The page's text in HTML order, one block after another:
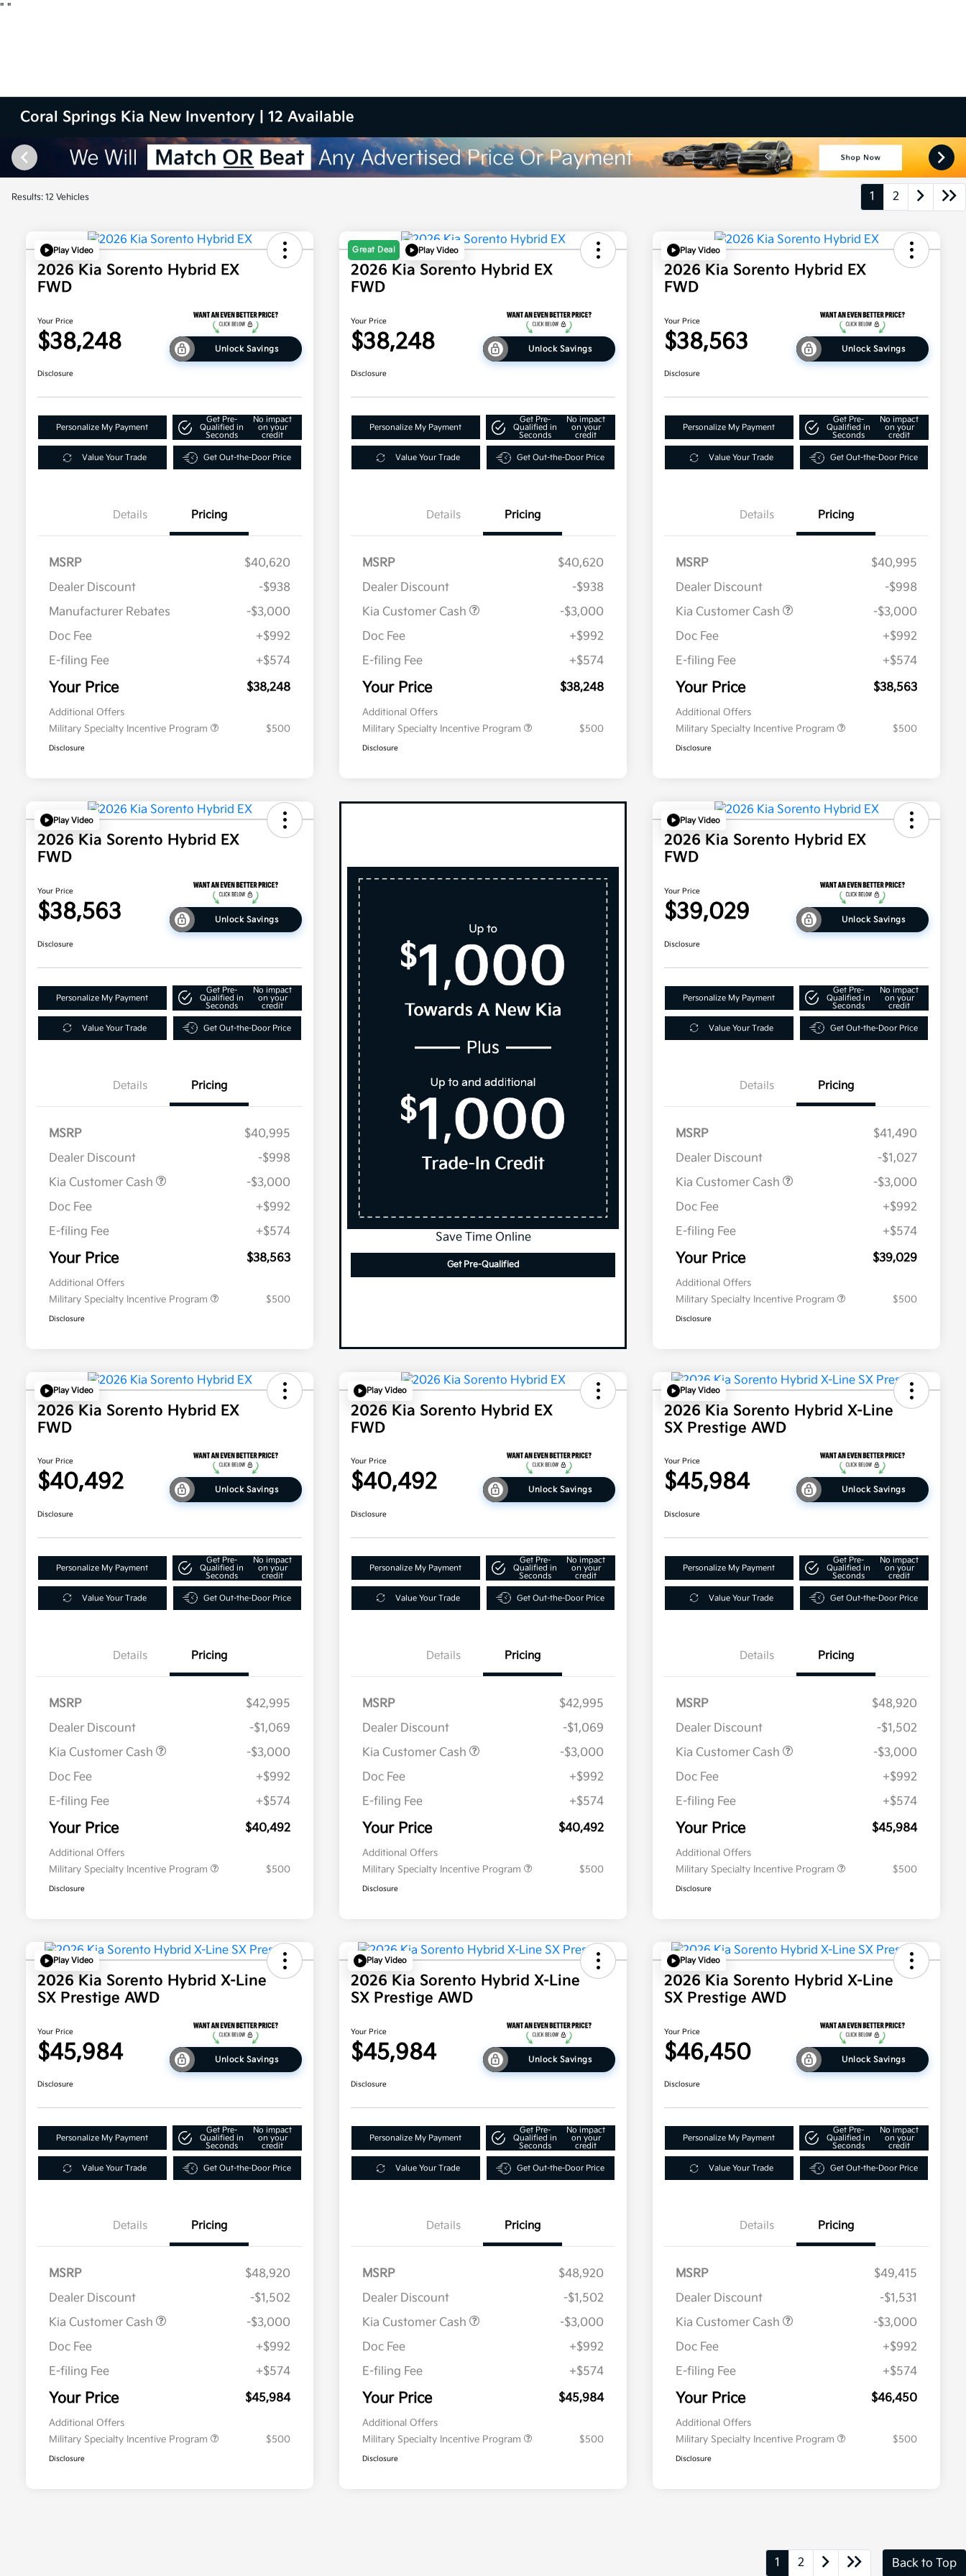
" "
Coral Springs Kia New Inventory | 12 Available
Results: 12 Vehicles 1 2
Play Video
2026 Kia Sorento Hybrid EX
FWD
Your Price
$38,248 Unlock Savings
Disclosure
Personalize My Payment
Get Pre-
Qualified in
Seconds
No impact
on your
credit
Value Your Trade Get Out-the-Door Price
Details Pricing
MSRP
$40,620
Dealer Discount
-$938
Manufacturer Rebates
-$3,000
Doc Fee
+$992
E-filing Fee
+$574
Your Price $38,248
Additional Offers
Military Specialty Incentive Program
$500
Disclosure
Great Deal Play Video
2026 Kia Sorento Hybrid EX
FWD
Your Price
$38,248 Unlock Savings
Disclosure
Personalize My Payment
Get Pre-
Qualified in
Seconds
No impact
on your
credit
Value Your Trade Get Out-the-Door Price
Details Pricing
MSRP
$40,620
Dealer Discount
-$938
Kia Customer Cash
-$3,000
Doc Fee
+$992
E-filing Fee
+$574
Your Price $38,248
Additional Offers
Military Specialty Incentive Program
$500
Disclosure
Play Video
2026 Kia Sorento Hybrid EX
FWD
Your Price
$38,563 Unlock Savings
Disclosure
Personalize My Payment
Get Pre-
Qualified in
Seconds
No impact
on your
credit
Value Your Trade Get Out-the-Door Price
Details Pricing
MSRP
$40,995
Dealer Discount
-$998
Kia Customer Cash
-$3,000
Doc Fee
+$992
E-filing Fee
+$574
Your Price $38,563
Additional Offers
Military Specialty Incentive Program
$500
Disclosure
Play Video
2026 Kia Sorento Hybrid EX
FWD
Your Price
$38,563 Unlock Savings
Disclosure
Personalize My Payment
Get Pre-
Qualified in
Seconds
No impact
on your
credit
Value Your Trade Get Out-the-Door Price
Details Pricing
MSRP
$40,995
Dealer Discount
-$998
Kia Customer Cash
-$3,000
Doc Fee
+$992
E-filing Fee
+$574
Your Price $38,563
Additional Offers
Military Specialty Incentive Program
$500
Disclosure
Save Time Online
Get Pre-Qualified
Play Video
2026 Kia Sorento Hybrid EX
FWD
Your Price
$39,029 Unlock Savings
Disclosure
Personalize My Payment
Get Pre-
Qualified in
Seconds
No impact
on your
credit
Value Your Trade Get Out-the-Door Price
Details Pricing
MSRP
$41,490
Dealer Discount
-$1,027
Kia Customer Cash
-$3,000
Doc Fee
+$992
E-filing Fee
+$574
Your Price $39,029
Additional Offers
Military Specialty Incentive Program
$500
Disclosure
Play Video
2026 Kia Sorento Hybrid EX
FWD
Your Price
$40,492 Unlock Savings
Disclosure
Personalize My Payment
Get Pre-
Qualified in
Seconds
No impact
on your
credit
Value Your Trade Get Out-the-Door Price
Details Pricing
MSRP
$42,995
Dealer Discount
-$1,069
Kia Customer Cash
-$3,000
Doc Fee
+$992
E-filing Fee
+$574
Your Price $40,492
Additional Offers
Military Specialty Incentive Program
$500
Disclosure
Play Video
2026 Kia Sorento Hybrid EX
FWD
Your Price
$40,492 Unlock Savings
Disclosure
Personalize My Payment
Get Pre-
Qualified in
Seconds
No impact
on your
credit
Value Your Trade Get Out-the-Door Price
Details Pricing
MSRP
$42,995
Dealer Discount
-$1,069
Kia Customer Cash
-$3,000
Doc Fee
+$992
E-filing Fee
+$574
Your Price $40,492
Additional Offers
Military Specialty Incentive Program
$500
Disclosure
Play Video
2026 Kia Sorento Hybrid X-Line
SX Prestige AWD
Your Price
$45,984 Unlock Savings
Disclosure
Personalize My Payment
Get Pre-
Qualified in
Seconds
No impact
on your
credit
Value Your Trade Get Out-the-Door Price
Details Pricing
MSRP
$48,920
Dealer Discount
-$1,502
Kia Customer Cash
-$3,000
Doc Fee
+$992
E-filing Fee
+$574
Your Price $45,984
Additional Offers
Military Specialty Incentive Program
$500
Disclosure
Play Video
2026 Kia Sorento Hybrid X-Line
SX Prestige AWD
Your Price
$45,984 Unlock Savings
Disclosure
Personalize My Payment
Get Pre-
Qualified in
Seconds
No impact
on your
credit
Value Your Trade Get Out-the-Door Price
Details Pricing
MSRP
$48,920
Dealer Discount
-$1,502
Kia Customer Cash
-$3,000
Doc Fee
+$992
E-filing Fee
+$574
Your Price $45,984
Additional Offers
Military Specialty Incentive Program
$500
Disclosure
Play Video
2026 Kia Sorento Hybrid X-Line
SX Prestige AWD
Your Price
$45,984 Unlock Savings
Disclosure
Personalize My Payment
Get Pre-
Qualified in
Seconds
No impact
on your
credit
Value Your Trade Get Out-the-Door Price
Details Pricing
MSRP
$48,920
Dealer Discount
-$1,502
Kia Customer Cash
-$3,000
Doc Fee
+$992
E-filing Fee
+$574
Your Price $45,984
Additional Offers
Military Specialty Incentive Program
$500
Disclosure
Play Video
2026 Kia Sorento Hybrid X-Line
SX Prestige AWD
Your Price
$46,450 Unlock Savings
Disclosure
Personalize My Payment
Get Pre-
Qualified in
Seconds
No impact
on your
credit
Value Your Trade Get Out-the-Door Price
Details Pricing
MSRP
$49,415
Dealer Discount
-$1,531
Kia Customer Cash
-$3,000
Doc Fee
+$992
E-filing Fee
+$574
Your Price $46,450
Additional Offers
Military Specialty Incentive Program
$500
Disclosure
1 2 Back to Top